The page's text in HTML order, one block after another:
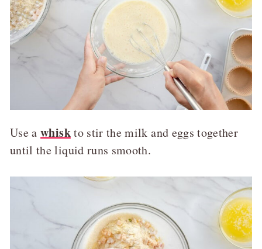
Use awhiskto stir the milk and eggs together
until the liquid runs smooth.